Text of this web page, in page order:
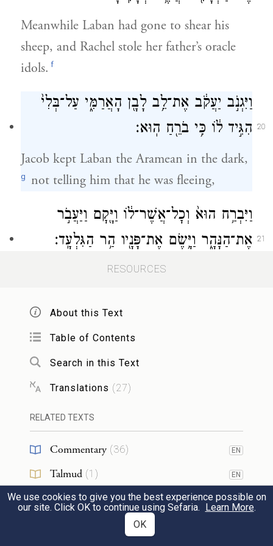
Meanwhile Laban had gone to shear his
sheep, and Rachel stole her father’s oracle
idols. f
20
וַיִּגְנֹ֣ב יַעֲקֹ֔ב אֶת־לֵ֥ב לָבָ֖ן הָאֲרַמִּ֑י עַל־בְּלִי֙
הִגִּ֣יד ל֔וֹ כִּ֥י בֹרֵ֖חַ הֽוּא׃
Jacob kept Laban the Aramean in the dark,
g not telling him that he was fleeing,
21
וַיִּבְרַ֥ח הוּא֙ וְכׇל־אֲשֶׁר־ל֔וֹ וַיָּ֖קׇם וַיַּעֲבֹ֣ר
אֶת־הַנָּהָ֑ר וַיָּ֥שֶׂם אֶת־פָּנָ֖יו הַ֥ר הַגִּלְעָֽד׃
and fled with all that he had. Soon he was
the hill country of Gilead.
On the third day, Laban was told that Jacob
וַיִּקַּ֤ח אֶת־אֶחָיו֙ עִמּ֔וֹ וַיִּרְדֹּ֣ף אַחֲרָ֔יו דֶּ֖רֶךְ
שִׁבְעַ֣ת יָמִ֑ים וַיַּדְבֵּ֥ק אֹת֖וֹ בְּהַ֥ר הַגִּלְעָֽד׃
So he took his kinsmen with him and
pursued him a distance of seven days,
catching up with him in the hill country of
RESOURCES
About this Text
Table of Contents
Search in this Text
Translations (27)
RELATED TEXTS
Commentary (36) EN
Talmud (1 ) EN
Midrash(7) EN
We use cookies to give you the best experience possible on
our site. Click OK to continue using Sefaria. Learn More.
OK